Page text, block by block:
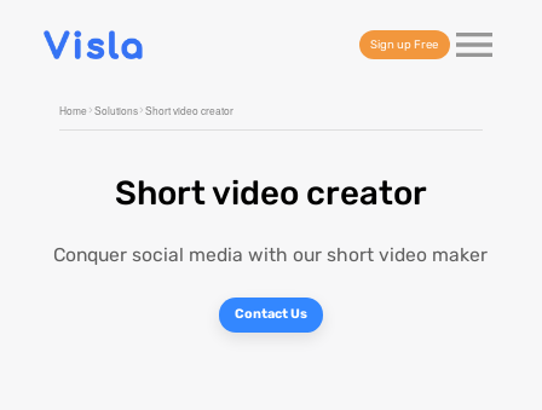
Sign up Free
Home Solutions Short video creator
Short video creator
Conquer social media with our short video maker
Contact Us